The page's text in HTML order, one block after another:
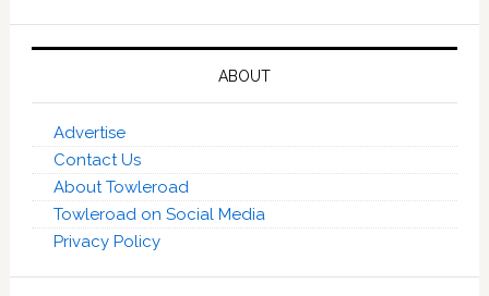
ABOUT
Advertise
Contact Us
About Towleroad
Towleroad on Social Media
Privacy Policy